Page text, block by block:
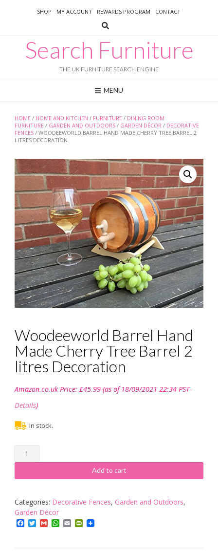
SHOP MY ACCOUNT REWARDS PROGRAM CONTACT
Search Furniture
THE UK FURNITURE SEARCH ENGINE
MENU
HOME / HOME AND KITCHEN / FURNITURE / DINING ROOM
FURNITURE / GARDEN AND OUTDOORS / GARDEN DÉCOR / DECORATIVE
FENCES / WOODEEWORLD BARREL HAND MADE CHERRY TREE BARREL 2
LITRES DECORATION
Woodeeworld Barrel Hand
Made Cherry Tree Barrel 2
litres Decoration
Amazon.co.uk Price: £45.99 (as of 18/09/2021 22:34 PST-
Details)
In stock.
Woodeeworld
Barrel
Made
Tree
Barrel
2
Add to cart
Categories: Decorative Fences, Garden and Outdoors,
Garden Décor
Facebook
TwitterGmailWhatsApp
EmailPrintFriendly